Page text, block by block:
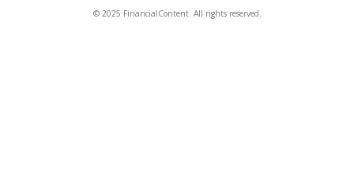
© 2025 FinancialContent. All rights reserved.